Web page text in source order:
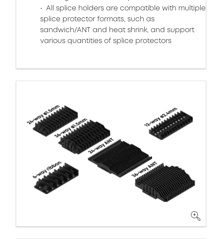
All splice holders are compatible with multiple
splice protector formats, such as
sandwich/ANT and heat shrink, and support
various quantities of splice protectors